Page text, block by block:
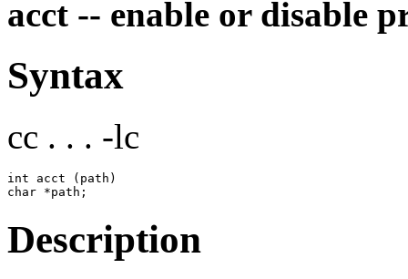
acct -- enable or disable
Syntax
cc . . . -lc
int acct (path)
Description